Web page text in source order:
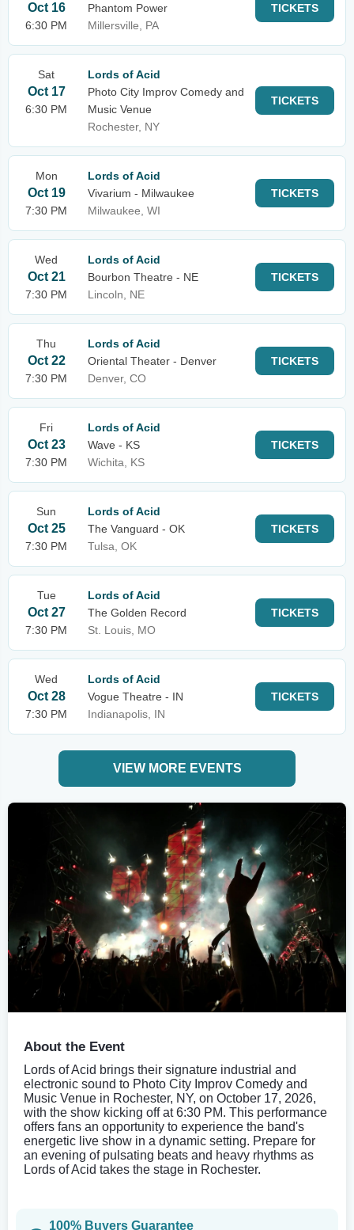
Oct 16
6:30 PM
Phantom Power
Millersville, PA
TICKETS
Sat
Oct 17
6:30 PM
Lords of Acid
Photo City Improv Comedy and
Music Venue
Rochester, NY
TICKETS
Mon
Oct 19
7:30 PM
Lords of Acid
Vivarium - Milwaukee
Milwaukee, WI
TICKETS
Wed
Oct 21
7:30 PM
Lords of Acid
Bourbon Theatre - NE
Lincoln, NE
TICKETS
Thu
Oct 22
7:30 PM
Lords of Acid
Oriental Theater - Denver
Denver, CO
TICKETS
Fri
Oct 23
7:30 PM
Lords of Acid
Wave - KS
Wichita, KS
TICKETS
Sun
Oct 25
7:30 PM
Lords of Acid
The Vanguard - OK
Tulsa, OK
TICKETS
Tue
Oct 27
7:30 PM
Lords of Acid
The Golden Record
St. Louis, MO
TICKETS
Wed
Oct 28
7:30 PM
Lords of Acid
Vogue Theatre - IN
Indianapolis, IN
TICKETS
VIEW MORE EVENTS
About the Event
Lords of Acid brings their signature industrial and
electronic sound to Photo City Improv Comedy and
Music Venue in Rochester, NY, on October 17, 2026,
with the show kicking off at 6:30 PM. This performance
offers fans an opportunity to experience the band's
energetic live show in a dynamic setting. Prepare for
an evening of pulsating beats and heavy rhythms as
Lords of Acid takes the stage in Rochester.
100% Buyers Guarantee